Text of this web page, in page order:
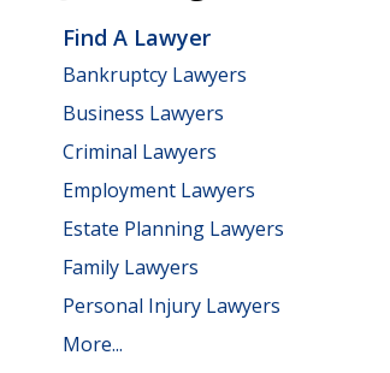
Find A Lawyer
Bankruptcy Lawyers
Business Lawyers
Criminal Lawyers
Employment Lawyers
Estate Planning Lawyers
Family Lawyers
Personal Injury Lawyers
More...